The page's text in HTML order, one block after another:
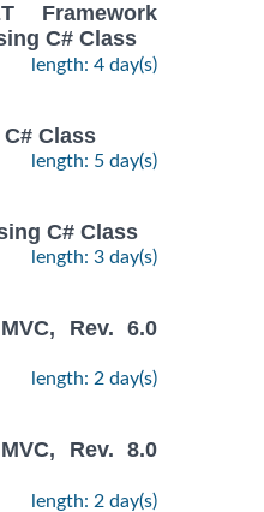
Framework
C# Class
length: 4 day(s)
Class
length: 5 day(s)
C# Class
length: 3 day(s)
Rev. 6.0
length: 2 day(s)
Rev. 8.0
length: 2 day(s)